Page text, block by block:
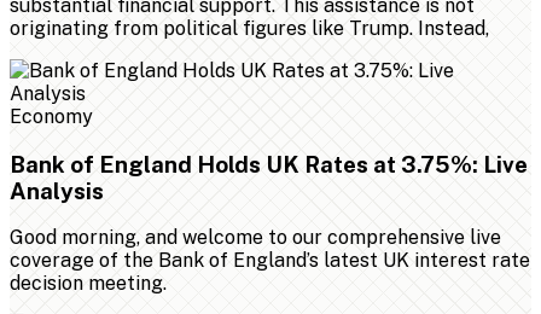
substantial financial support. This assistance is not
originating from political figures like Trump. Instead,
Economy
Bank of England Holds UK Rates at 3.75%: Live
Analysis
Good morning, and welcome to our comprehensive live
coverage of the Bank of England’s latest UK interest rate
decision meeting.